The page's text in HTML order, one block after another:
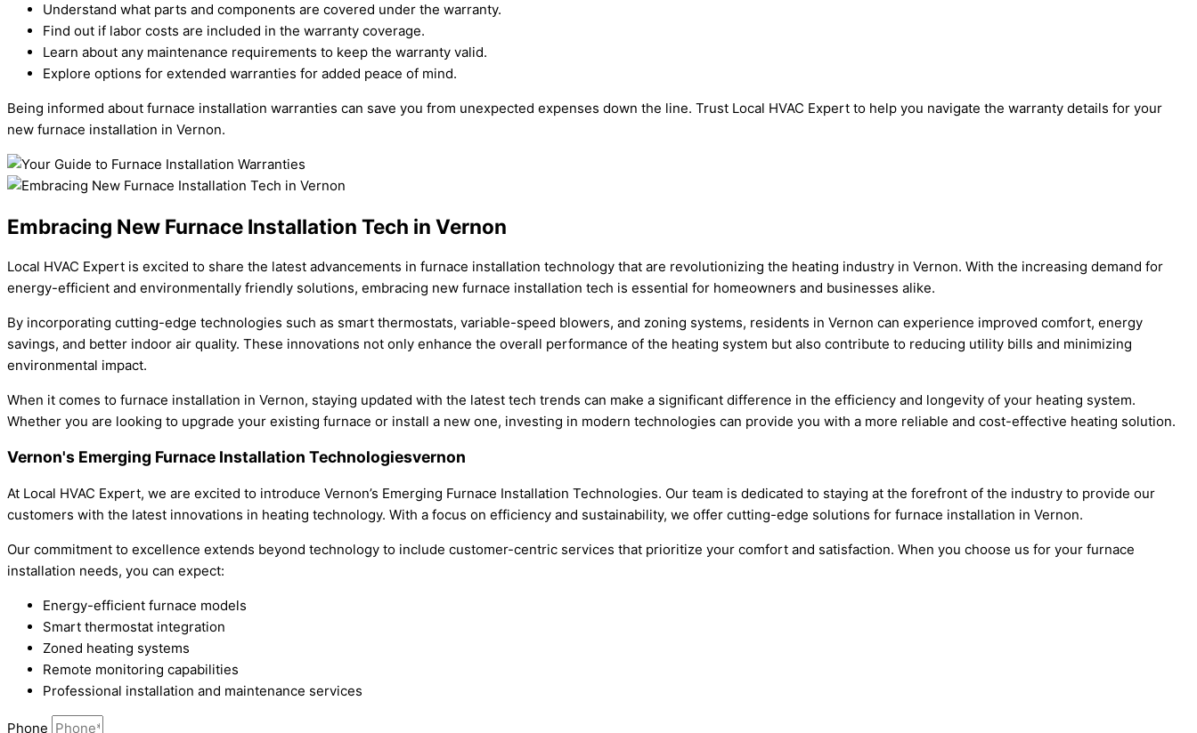
Understand what parts and components are covered under the warranty.
Find out if labor costs are included in the warranty coverage.
Learn about any maintenance requirements to keep the warranty valid.
Explore options for extended warranties for added peace of mind.
Being informed about furnace installation warranties can save you from unexpected expenses down the line. Trust Local HVAC Expert to help you navigate the warranty details for your
new furnace installation in Vernon.
Embracing New Furnace Installation Tech in Vernon
Local HVAC Expert is excited to share the latest advancements in furnace installation technology that are revolutionizing the heating industry in Vernon. With the increasing demand for
energy-efficient and environmentally friendly solutions, embracing new furnace installation tech is essential for homeowners and businesses alike.
By incorporating cutting-edge technologies such as smart thermostats, variable-speed blowers, and zoning systems, residents in Vernon can experience improved comfort, energy
savings, and better indoor air quality. These innovations not only enhance the overall performance of the heating system but also contribute to reducing utility bills and minimizing
environmental impact.
When it comes to furnace installation in Vernon, staying updated with the latest tech trends can make a significant difference in the efficiency and longevity of your heating system.
Whether you are looking to upgrade your existing furnace or install a new one, investing in modern technologies can provide you with a more reliable and cost-effective heating solution.
Vernon's Emerging Furnace Installation Technologiesvernon
At Local HVAC Expert, we are excited to introduce Vernon’s Emerging Furnace Installation Technologies. Our team is dedicated to staying at the forefront of the industry to provide our
customers with the latest innovations in heating technology. With a focus on efficiency and sustainability, we offer cutting-edge solutions for furnace installation in Vernon.
Our commitment to excellence extends beyond technology to include customer-centric services that prioritize your comfort and satisfaction. When you choose us for your furnace
installation needs, you can expect:
Energy-efficient furnace models
Smart thermostat integration
Zoned heating systems
Remote monitoring capabilities
Professional installation and maintenance services
Phone